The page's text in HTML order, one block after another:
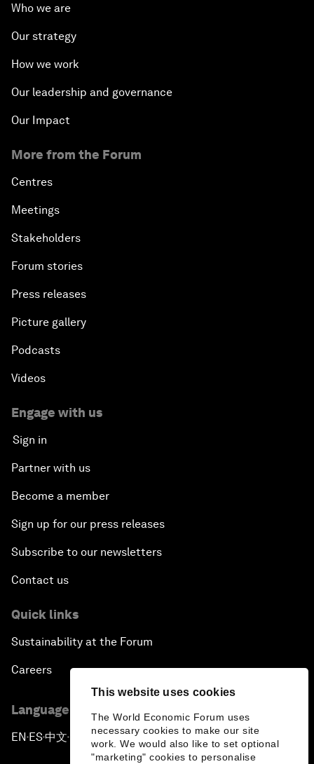
This website uses cookies
The World Economic Forum uses
necessary cookies to make our site
work. We would also like to set optional
"marketing" cookies to personalise
Who we are
Our strategy
How we work
Our leadership and governance
Our Impact
More from the Forum
Centres
Meetings
Stakeholders
Forum stories
Press releases
Picture gallery
Podcasts
Videos
Engage with us
Sign in
Partner with us
Become a member
Sign up for our press releases
Subscribe to our newsletters
Contact us
Quick links
Sustainability at the Forum
Careers
Language editions
EN ▪ES▪中文▪ 日本語